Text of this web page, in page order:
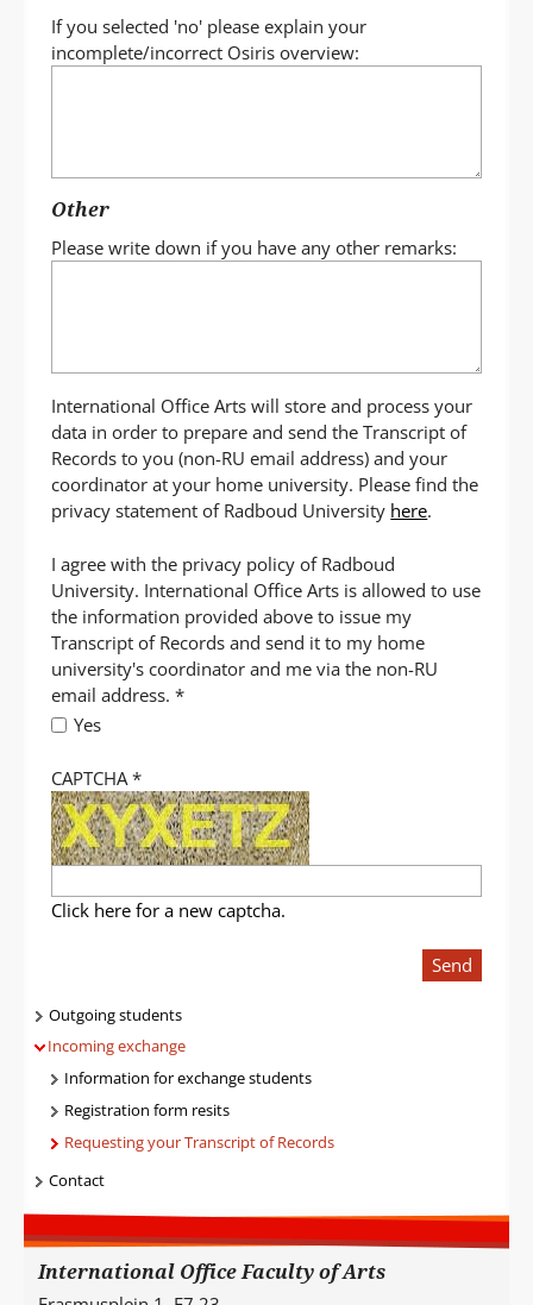
If you selected 'no' please explain your
incomplete/incorrect Osiris overview:
Other
Please write down if you have any other remarks:
International Office Arts will store and process your
data in order to prepare and send the Transcript of
Records to you (non-RU email address) and your
coordinator at your home university. Please find the
privacy statement of Radboud University here.
I agree with the privacy policy of Radboud
University. International Office Arts is allowed to use
the information provided above to issue my
Transcript of Records and send it to my home
university's coordinator and me via the non-RU
email address. *
Yes
CAPTCHA*
Click here for a new captcha.
Send
Navigatie
Outgoing students
Incoming exchange
Information for exchange students
Registration form resits
Requesting your Transcript of Records
Contact
International Office Faculty of Arts